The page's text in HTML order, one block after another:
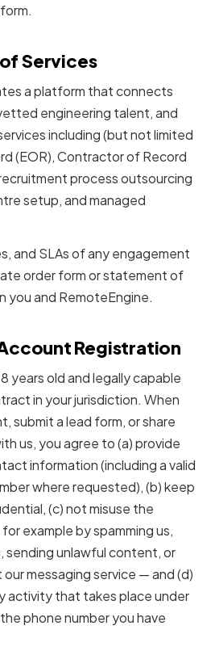
Services
a platform that connects
engineering talent, and
including (but not limited
(EOR), Contractor of Record
process outsourcing
setup, and managed
and SLAs of any engagement
order form or statement of
you and RemoteEngine.
Registration
years old and legally capable
in your jurisdiction. When
submit a lead form, or share
us, you agree to (a) provide
information (including a valid
where requested), (b) keep
(c) not misuse the
example by spamming us,
sending unlawful content, or
messaging service — and (d)
activity that takes place under
phone number you have